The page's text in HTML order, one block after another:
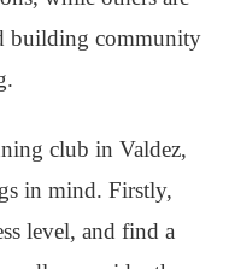
building community
club in Valdez,
in mind. Firstly,
level, and find a